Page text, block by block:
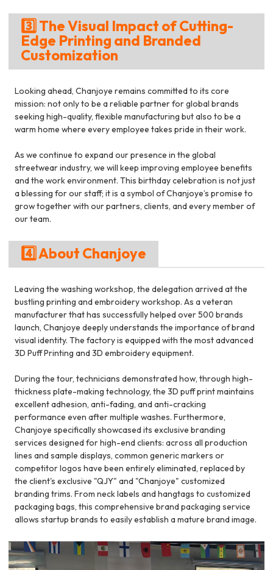
3️⃣ The Visual Impact of Cutting-
Edge Printing and Branded
Customization
Looking ahead, Chanjoye remains committed to its core
mission: not only to be a reliable partner for global brands
seeking high-quality, flexible manufacturing but also to be a
warm home where every employee takes pride in their work.
As we continue to expand our presence in the global
streetwear industry, we will keep improving employee benefits
and the work environment. This birthday celebration is not just
a blessing for our staff; it is a symbol of Chanjoye’s promise to
grow together with our partners, clients, and every member of
our team.
4️⃣ About Chanjoye
Leaving the washing workshop, the delegation arrived at the
bustling printing and embroidery workshop. As a veteran
manufacturer that has successfully helped over 500 brands
launch, Chanjoye deeply understands the importance of brand
visual identity. The factory is equipped with the most advanced
3D Puff Printing and 3D embroidery equipment.
During the tour, technicians demonstrated how, through high-
thickness plate-making technology, the 3D puff print maintains
excellent adhesion, anti-fading, and anti-cracking
performance even after multiple washes. Furthermore,
Chanjoye specifically showcased its exclusive branding
services designed for high-end clients: across all production
lines and sample displays, common generic markers or
competitor logos have been entirely eliminated, replaced by
the client's exclusive "QJY" and "Chanjoye" customized
branding trims. From neck labels and hangtags to customized
packaging bags, this comprehensive brand packaging service
allows startup brands to easily establish a mature brand image.